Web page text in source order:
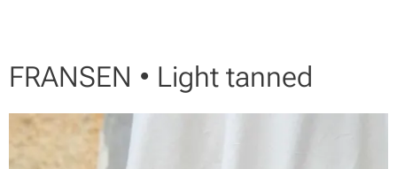
FRANSEN • Light tanned